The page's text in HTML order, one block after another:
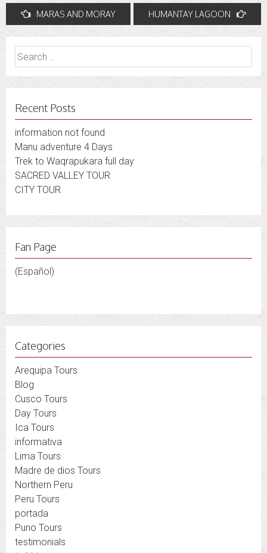
Post
navigation
MARAS AND MORAY HUMANTAY LAGOON
Search
for:
Recent Posts
information not found
Manu adventure 4 Days
Trek to Waqrapukara full day
SACRED VALLEY TOUR
CITY TOUR
Fan Page
(Español)
Categories
Arequipa Tours
Blog
Cusco Tours
Day Tours
Ica Tours
informativa
Lima Tours
Madre de dios Tours
Northern Peru
Peru Tours
portada
Puno Tours
testimonials